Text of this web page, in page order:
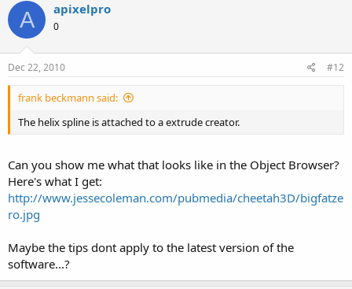
A apixelpro
0
Dec 22, 2010 #12
frank beckmann said:
The helix spline is attached to a extrude creator.
Can you show me what that looks like in the Object Browser?
Here's what I get:
http://www.jessecoleman.com/pubmedia/cheetah3D/bigfatze
ro.jpg
Maybe the tips dont apply to the latest version of the
software...?